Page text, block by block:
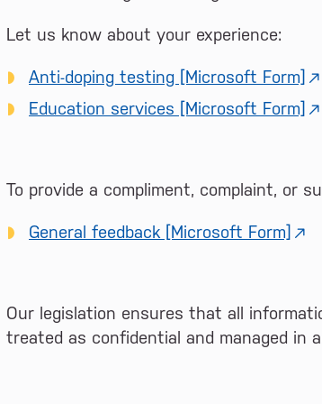
Let us know about your experience:
Anti-doping testing [Microsoft Form]
Education services [Microsoft Form]
To provide a compliment, complaint, or
General feedback [Microsoft Form]
Our legislation ensures that all
treated as confidential and managed in